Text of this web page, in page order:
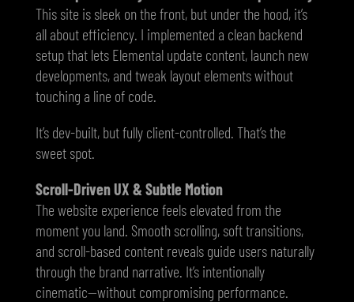
This site is sleek on the front, but under the hood, it’s
all about efficiency. I implemented a clean backend
setup that lets Elemental update content, launch new
developments, and tweak layout elements without
touching a line of code.
It’s dev-built, but fully client-controlled. That’s the
sweet spot.
Scroll-Driven UX & Subtle Motion
The website experience feels elevated from the
moment you land. Smooth scrolling, soft transitions,
and scroll-based content reveals guide users naturally
through the brand narrative. It’s intentionally
cinematic—without compromising performance.